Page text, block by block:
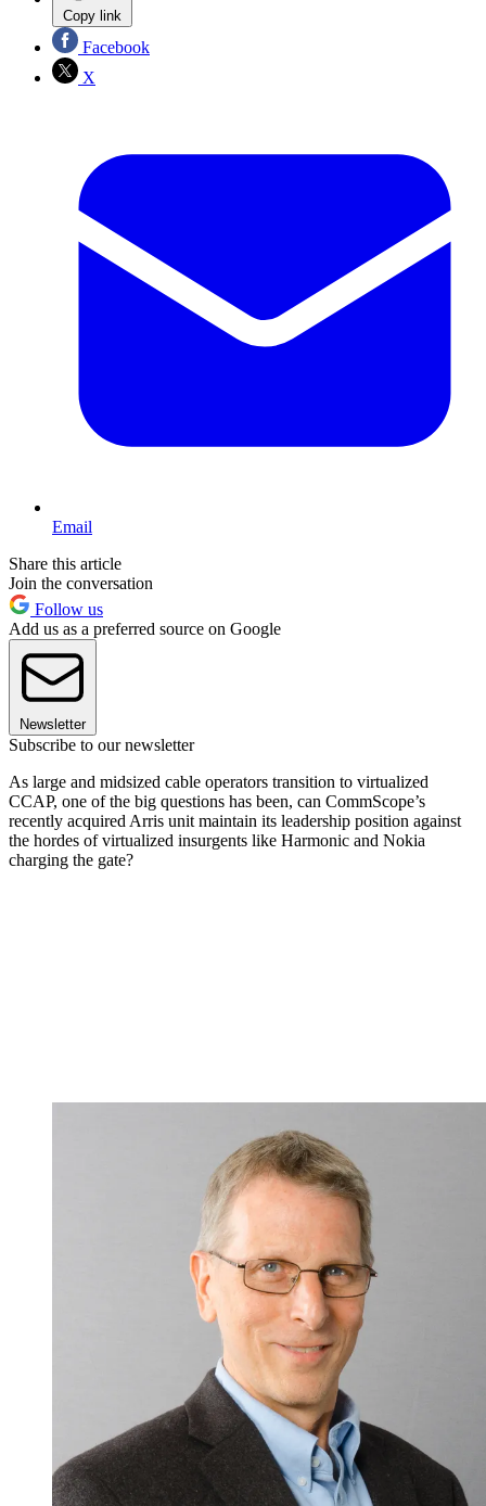
Copy link
Facebook
X
Email
Share this article
Join the conversation
Follow us
Add us as a preferred source on Google
Newsletter
Subscribe to our newsletter
As large and midsized cable operators transition to virtualized
CCAP, one of the big questions has been, can CommScope’s
recently acquired Arris unit maintain its leadership position against
the hordes of virtualized insurgents like Harmonic and Nokia
charging the gate?